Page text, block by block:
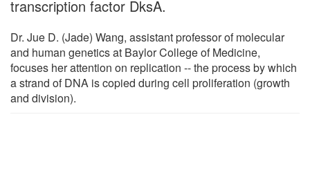
transcription factor DksA.
Dr. Jue D. (Jade) Wang, assistant professor of molecular
and human genetics at Baylor College of Medicine,
focuses her attention on replication -- the process by which
a strand of DNA is copied during cell proliferation (growth
and division).